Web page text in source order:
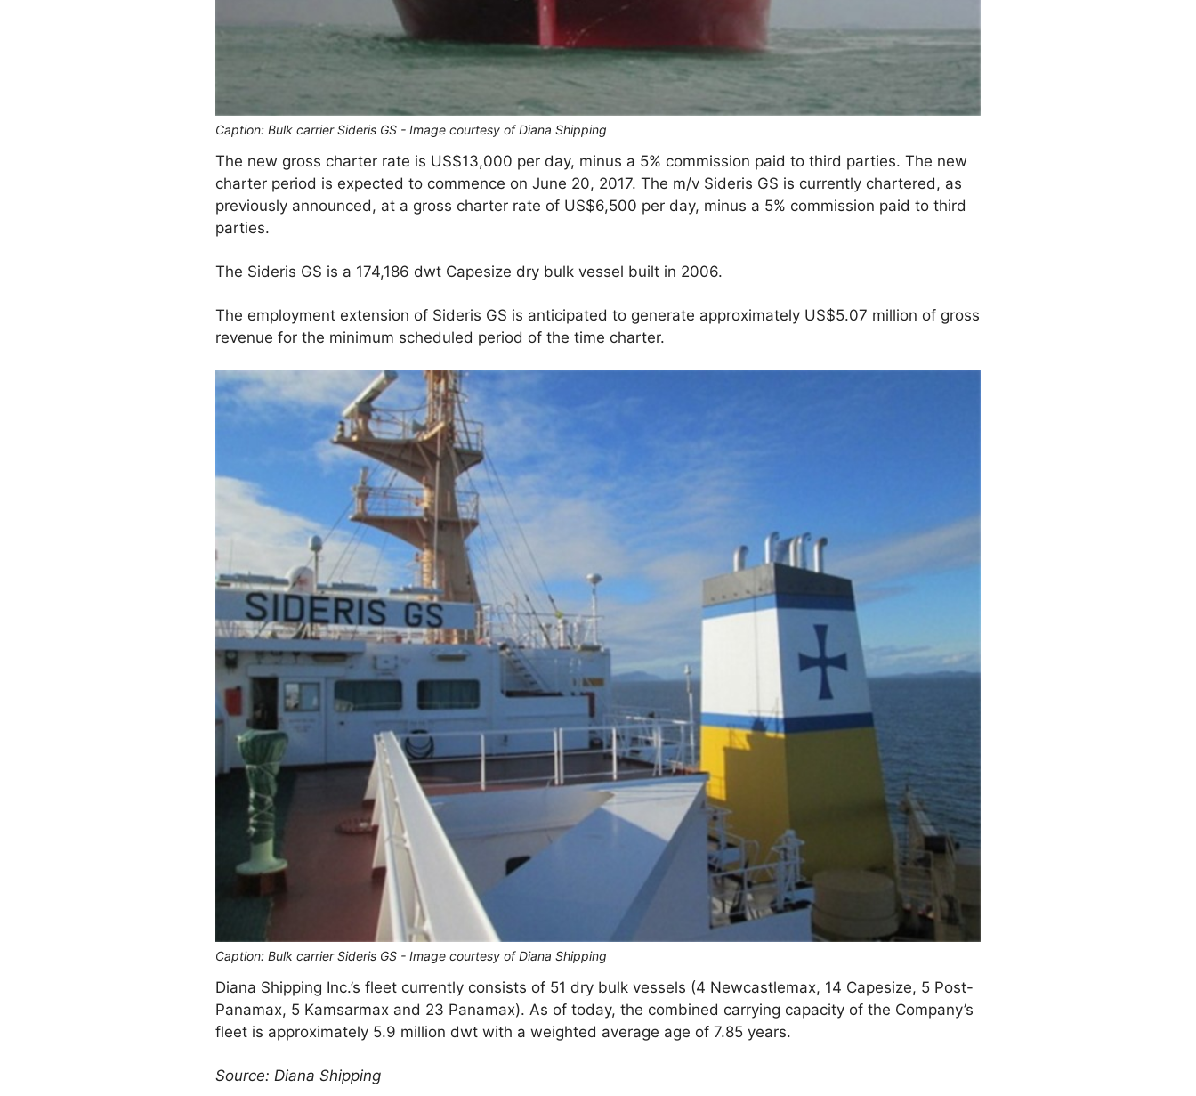
Caption: Bulk carrier Sideris GS - Image courtesy of Diana Shipping
The new gross charter rate is US$13,000 per day, minus a 5% commission paid to third parties. The new
charter period is expected to commence on June 20, 2017. The m/v Sideris GS is currently chartered, as
previously announced, at a gross charter rate of US$6,500 per day, minus a 5% commission paid to third
parties.
The Sideris GS is a 174,186 dwt Capesize dry bulk vessel built in 2006.
The employment extension of Sideris GS is anticipated to generate approximately US$5.07 million of gross
revenue for the minimum scheduled period of the time charter.
Caption: Bulk carrier Sideris GS - Image courtesy of Diana Shipping
Diana Shipping Inc.’s fleet currently consists of 51 dry bulk vessels (4 Newcastlemax, 14 Capesize, 5 Post-
Panamax, 5 Kamsarmax and 23 Panamax). As of today, the combined carrying capacity of the Company’s
fleet is approximately 5.9 million dwt with a weighted average age of 7.85 years.
Source: Diana Shipping